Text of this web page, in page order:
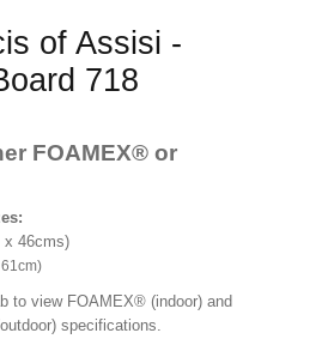
of Assisi -
718
FOAMEX® or
x 46cms)
x 61cm)
to view FOAMEX® (indoor) and
specifications.